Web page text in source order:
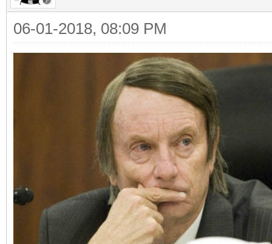
06-01-2018, 08:09 PM